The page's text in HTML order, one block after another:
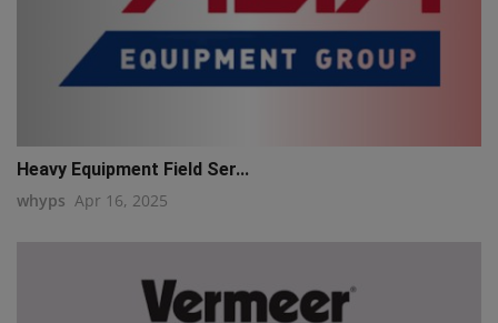
Heavy Equipment Field Ser...
whyps Apr 16, 2025